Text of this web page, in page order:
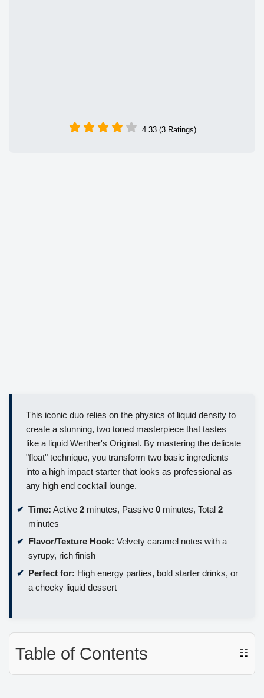
4.33 (3 Ratings)
This iconic duo relies on the physics of liquid density to
create a stunning, two toned masterpiece that tastes
like a liquid Werther's Original. By mastering the delicate
"float" technique, you transform two basic ingredients
into a high impact starter that looks as professional as
any high end cocktail lounge.
Time: Active 2 minutes, Passive 0 minutes, Total 2
minutes
Flavor/Texture Hook: Velvety caramel notes with a
syrupy, rich finish
Perfect for: High energy parties, bold starter drinks, or
a cheeky liquid dessert
Table of Contents ☷